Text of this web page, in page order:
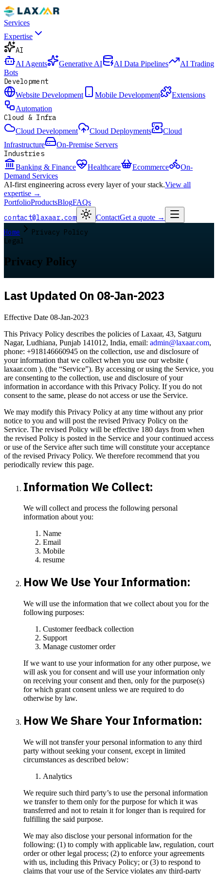
Services
Expertise
AI
AI Agents Generative AI AI Data Pipelines
AI Trading
Bots
Development
Website Development Mobile Development
Extensions
Automation
Cloud & Infra
Cloud Development Cloud Deployments
Cloud
Infrastructure
On-Premise Servers
Industries
Banking & Finance Healthcare Ecommerce
On-
Demand Services
AI-first engineering across every layer of your stack.View all
expertise →
PortfolioProductsBlogFAQs
contact@laxaar.com ContactGet a quote →
Home
Privacy Policy
Legal
Privacy Policy
Last Updated On 08-Jan-2023
Effective Date 08-Jan-2023
This Privacy Policy describes the policies of Laxaar, 43, Satguru
Nagar, Ludhiana, Punjab 141012, India, email: admin@laxaar.com,
phone: +918146660945 on the collection, use and disclosure of
your information that we collect when you use our website (
laxaar.com ). (the “Service”). By accessing or using the Service, you
are consenting to the collection, use and disclosure of your
information in accordance with this Privacy Policy. If you do not
consent to the same, please do not access or use the Service.
We may modify this Privacy Policy at any time without any prior
notice to you and will post the revised Privacy Policy on the
Service. The revised Policy will be effective 180 days from when
the revised Policy is posted in the Service and your continued access
or use of the Service after such time will constitute your acceptance
of the revised Privacy Policy. We therefore recommend that you
periodically review this page.
Information We Collect:
We will collect and process the following personal
information about you:
Name
Email
Mobile
resume
How We Use Your Information:
We will use the information that we collect about you for the
following purposes:
Customer feedback collection
Support
Manage customer order
If we want to use your information for any other purpose, we
will ask you for consent and will use your information only
on receiving your consent and then, only for the purpose(s)
for which grant consent unless we are required to do
otherwise by law.
How We Share Your Information:
We will not transfer your personal information to any third
party without seeking your consent, except in limited
circumstances as described below:
Analytics
We require such third party’s to use the personal information
we transfer to them only for the purpose for which it was
transferred and not to retain it for longer than is required for
fulfilling the said purpose.
We may also disclose your personal information for the
following: (1) to comply with applicable law, regulation, court
order or other legal process; (2) to enforce your agreements
with us, including this Privacy Policy; or (3) to respond to
claims that your use of the Service violates any third-party